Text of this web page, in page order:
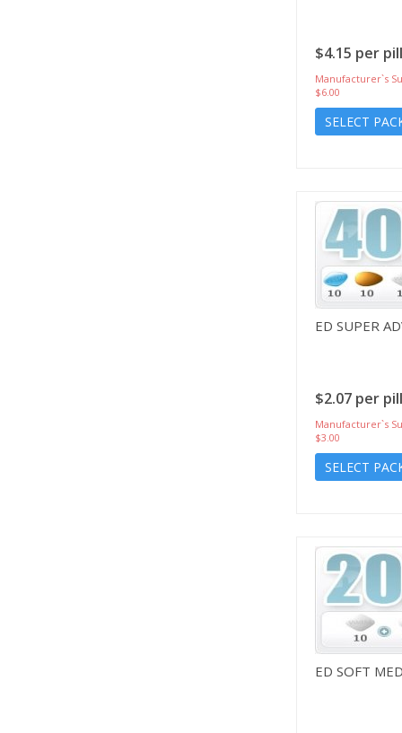
$4.15 per pill
Manufacturer`s
$6.00
SELECT
ED SUPER
$2.07 per pill
Manufacturer`s
$3.00
SELECT
ED SOFT